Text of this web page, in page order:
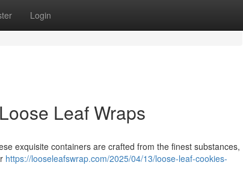
Login
Leaf Wraps
exquisite containers are crafted from the finest substances,
https://looseleafswrap.com/2025/04/13/loose-leaf-cookies-